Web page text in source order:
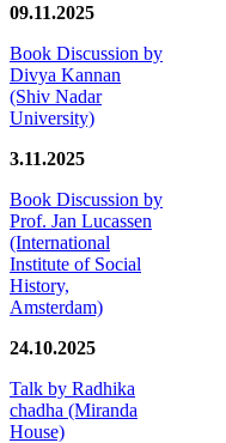
09.11.2025
Book Discussion by
Divya Kannan
(Shiv Nadar
University)
3.11.2025
Book Discussion by
Prof. Jan Lucassen
(International
Institute of Social
History,
Amsterdam)
24.10.2025
Talk by Radhika
chadha (Miranda
House)